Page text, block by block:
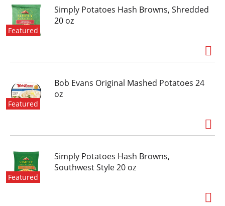
Featured
Simply Potatoes Hash Browns, Shredded
20 oz
Featured
Bob Evans Original Mashed Potatoes 24
oz
Featured
Simply Potatoes Hash Browns,
Southwest Style 20 oz